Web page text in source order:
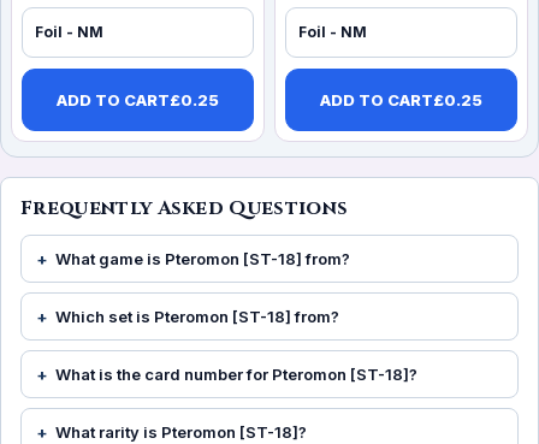
Foil - NM
ADD TO CART£0.25
Foil - NM
ADD TO CART£0.25
Frequently Asked Questions
What game is Pteromon [ST-18] from?
Which set is Pteromon [ST-18] from?
What is the card number for Pteromon [ST-18]?
What rarity is Pteromon [ST-18]?